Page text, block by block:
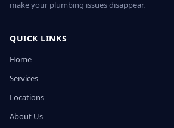
make your plumbing issues disappear.
QUICK LINKS
Home
Services
Locations
About Us